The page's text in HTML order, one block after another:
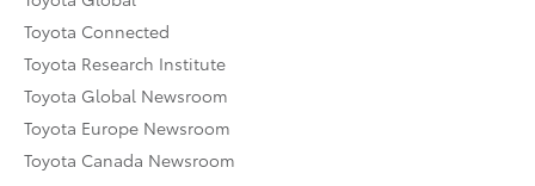
Toyota Connected
Toyota Research Institute
Toyota Global Newsroom
Toyota Europe Newsroom
Toyota Canada Newsroom